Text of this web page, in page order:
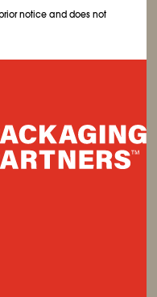
notice and does not